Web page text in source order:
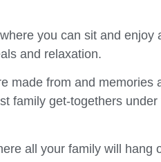
you can sit and
and relaxation.
made from and
family get-togethers
all your family will hang